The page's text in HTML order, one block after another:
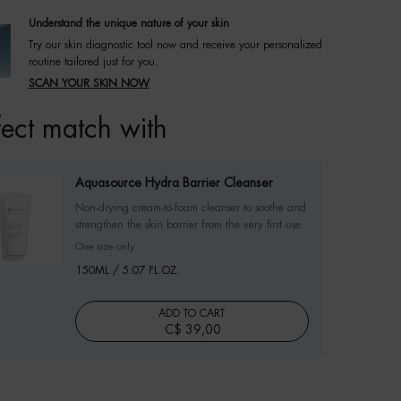
Understand the unique nature of your skin
Try our skin diagnostic tool now and receive your personalized
routine tailored just for you.
SCAN YOUR SKIN NOW
match with
Aquasource Hydra Barrier Cleanser
Non-drying cream-to-foam cleanser to soothe and
strengthen the skin barrier from the very first use.
One size onlyfor Aquasource Hydra Barrier Cleanser
150ML / 5.07 FL.OZ.
ADD TO CART
C$ 39,00
AQUASOURCE HYDRA BARRIER CLEANSER